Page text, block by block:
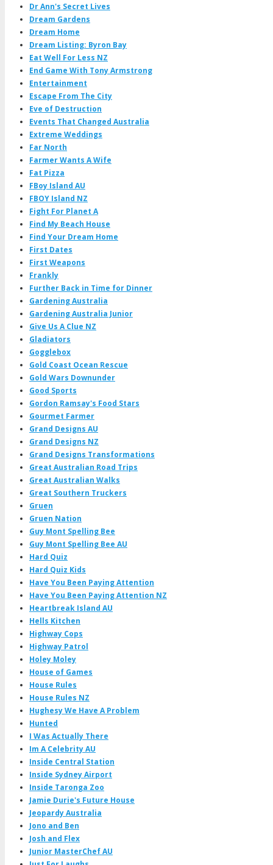
Dr Ann's Secret Lives
Dream Gardens
Dream Home
Dream Listing: Byron Bay
Eat Well For Less NZ
End Game With Tony Armstrong
Entertainment
Escape From The City
Eve of Destruction
Events That Changed Australia
Extreme Weddings
Far North
Farmer Wants A Wife
Fat Pizza
FBoy Island AU
FBOY Island NZ
Fight For Planet A
Find My Beach House
Find Your Dream Home
First Dates
First Weapons
Frankly
Further Back in Time for Dinner
Gardening Australia
Gardening Australia Junior
Give Us A Clue NZ
Gladiators
Gogglebox
Gold Coast Ocean Rescue
Gold Wars Downunder
Good Sports
Gordon Ramsay's Food Stars
Gourmet Farmer
Grand Designs AU
Grand Designs NZ
Grand Designs Transformations
Great Australian Road Trips
Great Australian Walks
Great Southern Truckers
Gruen
Gruen Nation
Guy Mont Spelling Bee
Guy Mont Spelling Bee AU
Hard Quiz
Hard Quiz Kids
Have You Been Paying Attention
Have You Been Paying Attention NZ
Heartbreak Island AU
Hells Kitchen
Highway Cops
Highway Patrol
Holey Moley
House of Games
House Rules
House Rules NZ
Hughesy We Have A Problem
Hunted
I Was Actually There
Im A Celebrity AU
Inside Central Station
Inside Sydney Airport
Inside Taronga Zoo
Jamie Durie's Future House
Jeopardy Australia
Jono and Ben
Josh and Flex
Junior MasterChef AU